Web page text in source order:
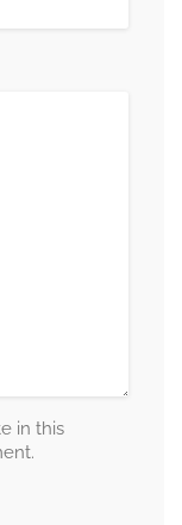
in this